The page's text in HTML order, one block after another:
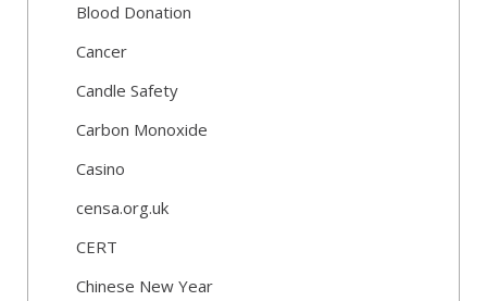
Blood Donation
Cancer
Candle Safety
Carbon Monoxide
Casino
censa.org.uk
CERT
Chinese New Year